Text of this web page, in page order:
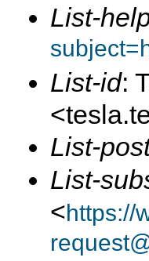
List-
List-id:
List-
List-
<https://